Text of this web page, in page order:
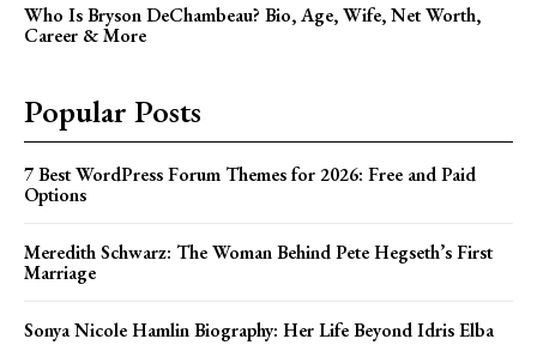
Who Is Bryson DeChambeau? Bio, Age, Wife, Net Worth,
Career & More
Popular Posts
7 Best WordPress Forum Themes for 2026: Free and Paid
Options
Meredith Schwarz: The Woman Behind Pete Hegseth’s First
Marriage
Sonya Nicole Hamlin Biography: Her Life Beyond Idris Elba